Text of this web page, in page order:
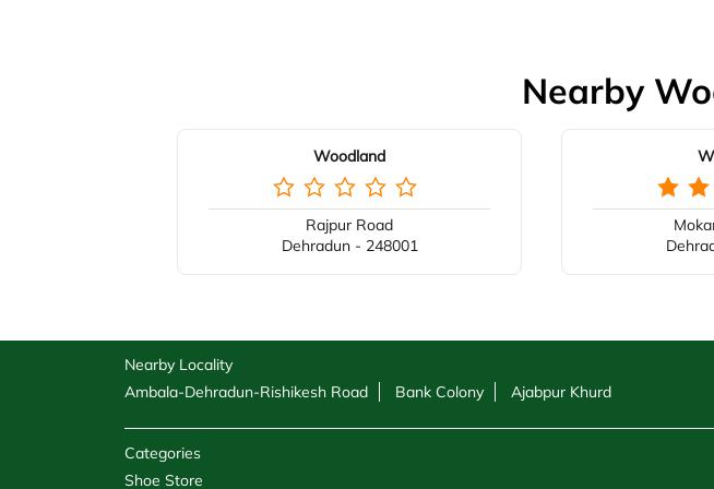
Nearby
Woodland
Rajpur Road
Dehradun - 248001
Nearby Locality
Ambala-Dehradun-Rishikesh Road
Bank Colony Ajabpur Khurd
Categories
Shoe Store